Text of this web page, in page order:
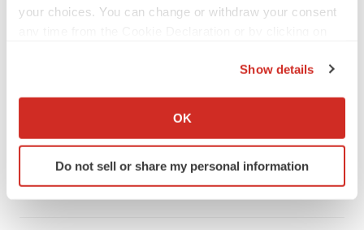
your choices. You can change or withdraw your consent
Collect information about your geographical location
Identify your device by actively scanning it for
specific characteristics (fingerprinting)
Show details
OK
Do not sell or share my personal information
Biotech leaders call for streamlining of INDs
as FDA’s Trialblazer rolls out
Jef Akst